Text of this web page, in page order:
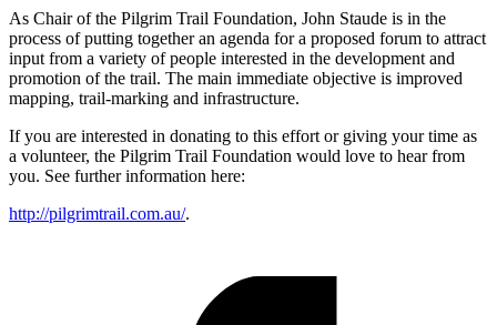
As Chair of the Pilgrim Trail Foundation, John Staude is in the
process of putting together an agenda for a proposed forum to attract
input from a variety of people interested in the development and
promotion of the trail. The main immediate objective is improved
mapping, trail-marking and infrastructure.
If you are interested in donating to this effort or giving your time as
a volunteer, the Pilgrim Trail Foundation would love to hear from
you. See further information here:
http://pilgrimtrail.com.au/.